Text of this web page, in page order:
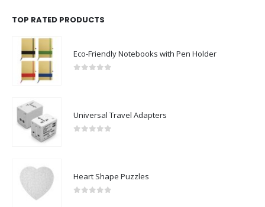
TOP RATED PRODUCTS
Eco-Friendly Notebooks with Pen Holder
Universal Travel Adapters
Heart Shape Puzzles